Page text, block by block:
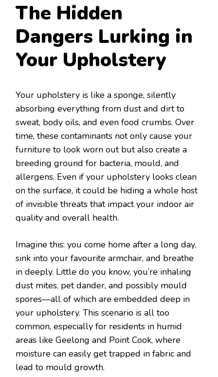
The Hidden
Dangers Lurking in
Your Upholstery
Your upholstery is like a sponge, silently
absorbing everything from dust and dirt to
sweat, body oils, and even food crumbs. Over
time, these contaminants not only cause your
furniture to look worn out but also create a
breeding ground for bacteria, mould, and
allergens. Even if your upholstery looks clean
on the surface, it could be hiding a whole host
of invisible threats that impact your indoor air
quality and overall health.
Imagine this: you come home after a long day,
sink into your favourite armchair, and breathe
in deeply. Little do you know, you’re inhaling
dust mites, pet dander, and possibly mould
spores—all of which are embedded deep in
your upholstery. This scenario is all too
common, especially for residents in humid
areas like Geelong and Point Cook, where
moisture can easily get trapped in fabric and
lead to mould growth.